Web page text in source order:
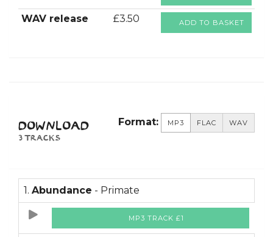
WAV release £3.50 ADD TO BASKET
DOWNLOAD
3 TRACKS
Format: MP3 FLAC WAV
1. Abundance - Primate
MP3 TRACK £1